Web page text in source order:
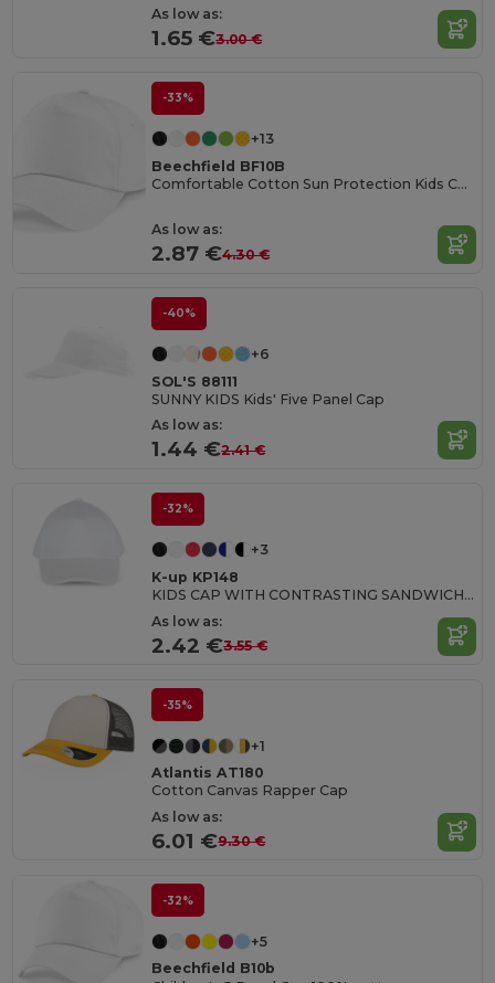
As low as:
1.65 €3.00 €
-33%
+13
Beechfield BF10B
Comfortable Cotton Sun Protection Kids Cap
As low as:
2.87 €4.30 €
-40%
+6
SOL'S 88111
SUNNY KIDS Kids' Five Panel Cap
As low as:
1.44 €2.41 €
-32%
+3
K-up KP148
KIDS CAP WITH CONTRASTING SANDWICH VISOR - 5 PANELS
As low as:
2.42 €3.55 €
-35%
+1
Atlantis AT180
Cotton Canvas Rapper Cap
As low as:
6.01 €9.30 €
-32%
+5
Beechfield B10b